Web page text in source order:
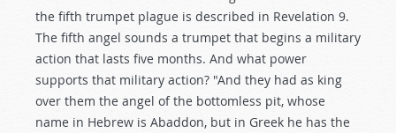
the fifth trumpet plague is described in Revelation 9.
The fifth angel sounds a trumpet that begins a military
action that lasts five months. And what power
supports that military action? "And they had as king
over them the angel of the bottomless pit, whose
name in Hebrew is Abaddon, but in Greek he has the